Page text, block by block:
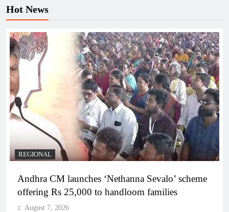
Hot News
REGIONAL
Andhra CM launches ‘Nethanna Sevalo’ scheme
offering Rs 25,000 to handloom families
August 7, 2026